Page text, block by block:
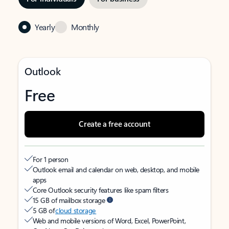
Yearly Monthly
Outlook
Free
Create a free account
For 1 person
Outlook email and calendar on web, desktop, and mobile
apps
Core Outlook security features like spam filters
15 GB of mailbox storage
5 GB ofcloud storage
Web and mobile versions of Word, Excel, PowerPoint,